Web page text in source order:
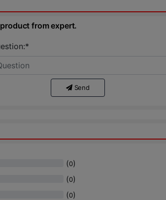
from expert.
Send
(0)
(0)
(0)